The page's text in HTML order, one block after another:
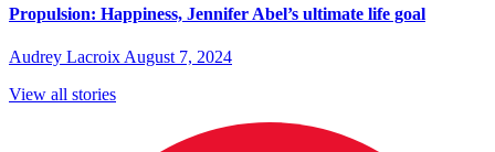
Propulsion: Happiness, Jennifer Abel’s ultimate life goal
Audrey Lacroix August 7, 2024
View all stories